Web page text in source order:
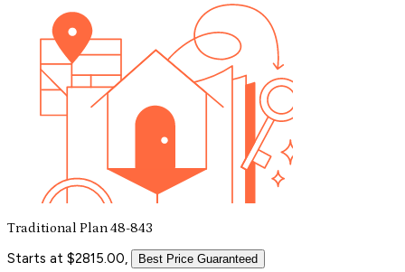
Traditional Plan 48-843
Starts at $2815.00, Best Price Guaranteed